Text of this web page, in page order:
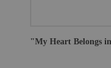
"My Heart Belongs